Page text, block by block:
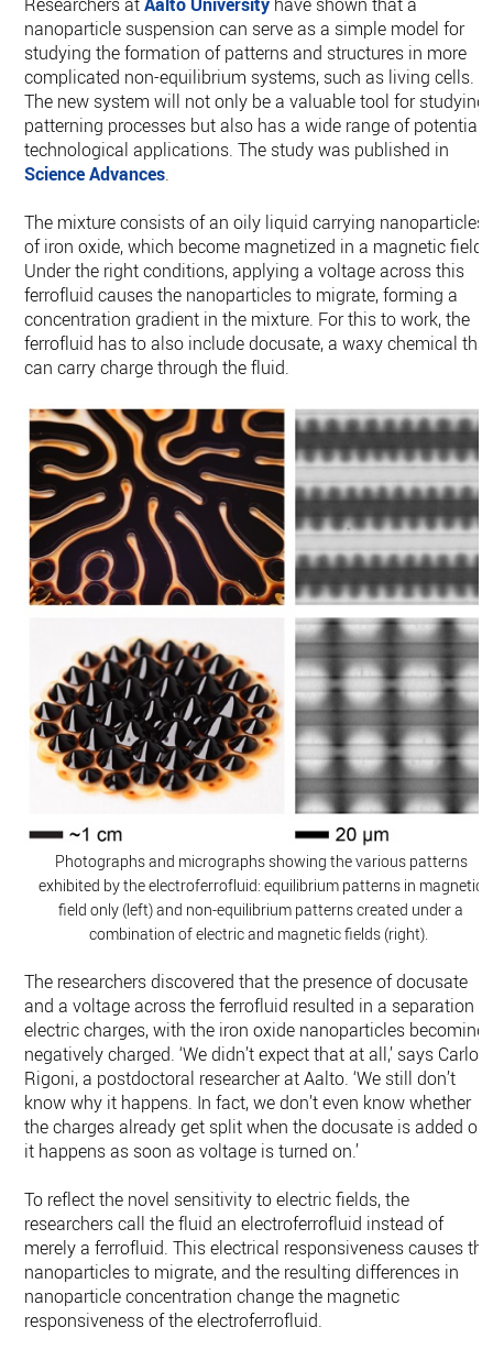
nanoparticle suspension can serve as a simple model for
studying the formation of patterns and structures in more
complicated non-equilibrium systems, such as living cells.
The new system will not only be a valuable tool for studying
patterning processes but also has a wide range of potential
technological applications. The study was published in
Science Advances.
The mixture consists of an oily liquid carrying nanoparticles
of iron oxide, which become magnetized in a magnetic field.
Under the right conditions, applying a voltage across this
ferrofluid causes the nanoparticles to migrate, forming a
concentration gradient in the mixture. For this to work, the
ferrofluid has to also include docusate, a waxy chemical that
can carry charge through the fluid.
Photographs and micrographs showing the various patterns
exhibited by the electroferrofluid: equilibrium patterns in magnetic
field only (left) and non-equilibrium patterns created under a
combination of electric and magnetic fields (right).
The researchers discovered that the presence of docusate
and a voltage across the ferrofluid resulted in a separation
electric charges, with the iron oxide nanoparticles becoming
negatively charged. ‘We didn’t expect that at all,’ says Carlo
Rigoni, a postdoctoral researcher at Aalto. ‘We still don’t
know why it happens. In fact, we don’t even know whether
the charges already get split when the docusate is added or
it happens as soon as voltage is turned on.’
To reflect the novel sensitivity to electric fields, the
researchers call the fluid an electroferrofluid instead of
merely a ferrofluid. This electrical responsiveness causes the
nanoparticles to migrate, and the resulting differences in
nanoparticle concentration change the magnetic
responsiveness of the electroferrofluid.